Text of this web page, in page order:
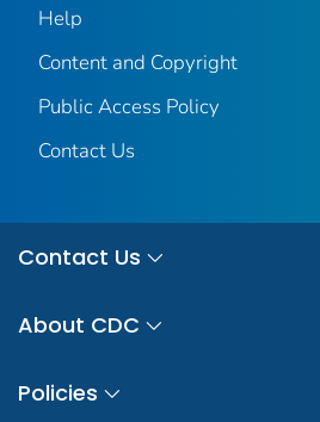
Help
Content and Copyright
Public Access Policy
Contact Us
Contact Us
About CDC
Policies